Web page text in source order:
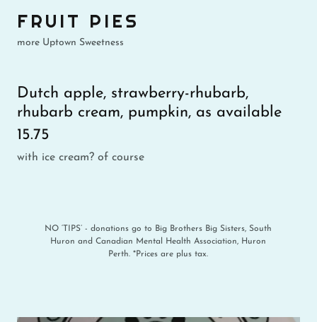
FRUIT PIES
more Uptown Sweetness
Dutch apple, strawberry-rhubarb,
rhubarb cream, pumpkin, as available
15.75
with ice cream? of course
NO ‘TIPS’ - donations go to Big Brothers Big Sisters, South
Huron and Canadian Mental Health Association, Huron
Perth. *Prices are plus tax.